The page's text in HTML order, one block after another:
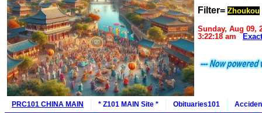
Filter= Zhoukou
Sunday, Aug 09,
3:22:18 am
PRC101 CHINA MAIN * Z101 MAIN Site * Obituaries101